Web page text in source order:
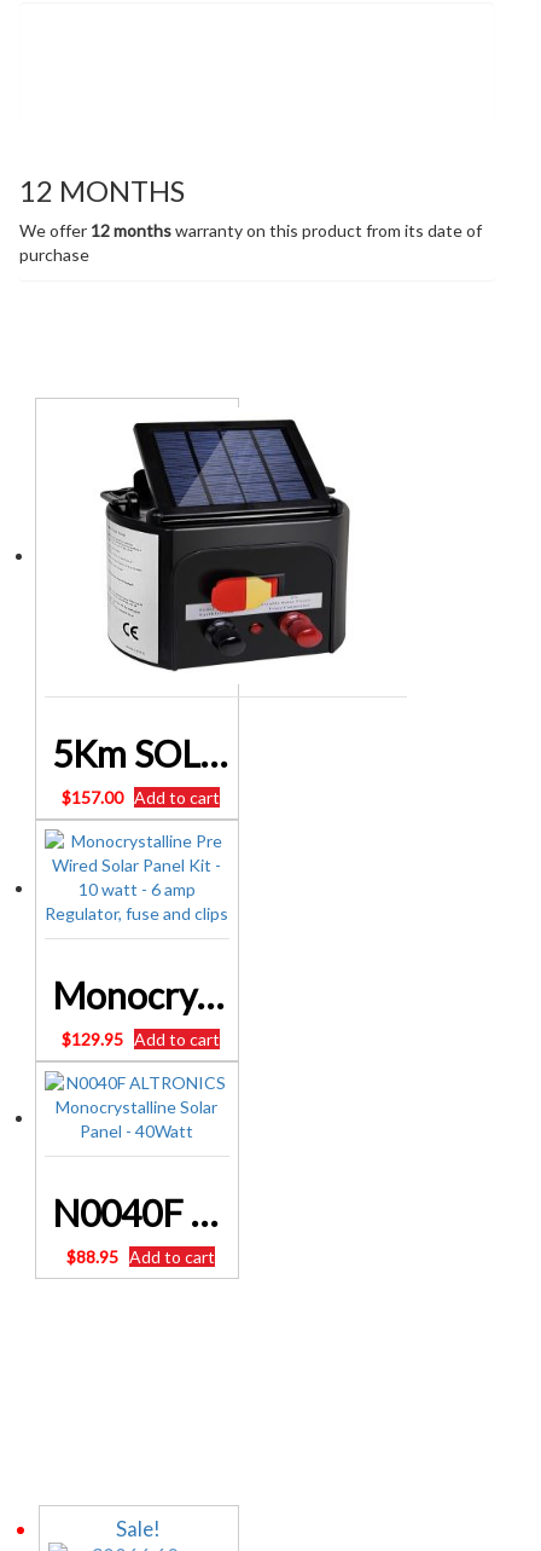
12 MONTHS
We offer 12 monthswarranty on this product from its date of
purchase
5Km SOLAR POWERED ELECTRIC FENCE CONTROLLER SFC-SO15-5KM
$157.00 Add to cart
Monocrystalline Pre Wired Solar Panel Kit – 10 watt – 6 amp Regulator, fuse and clips
$129.95 Add to cart
N0040F ALTRONICS Monocrystalline Solar Panel – 40Watt
$88.95 Add to cart
Sale!